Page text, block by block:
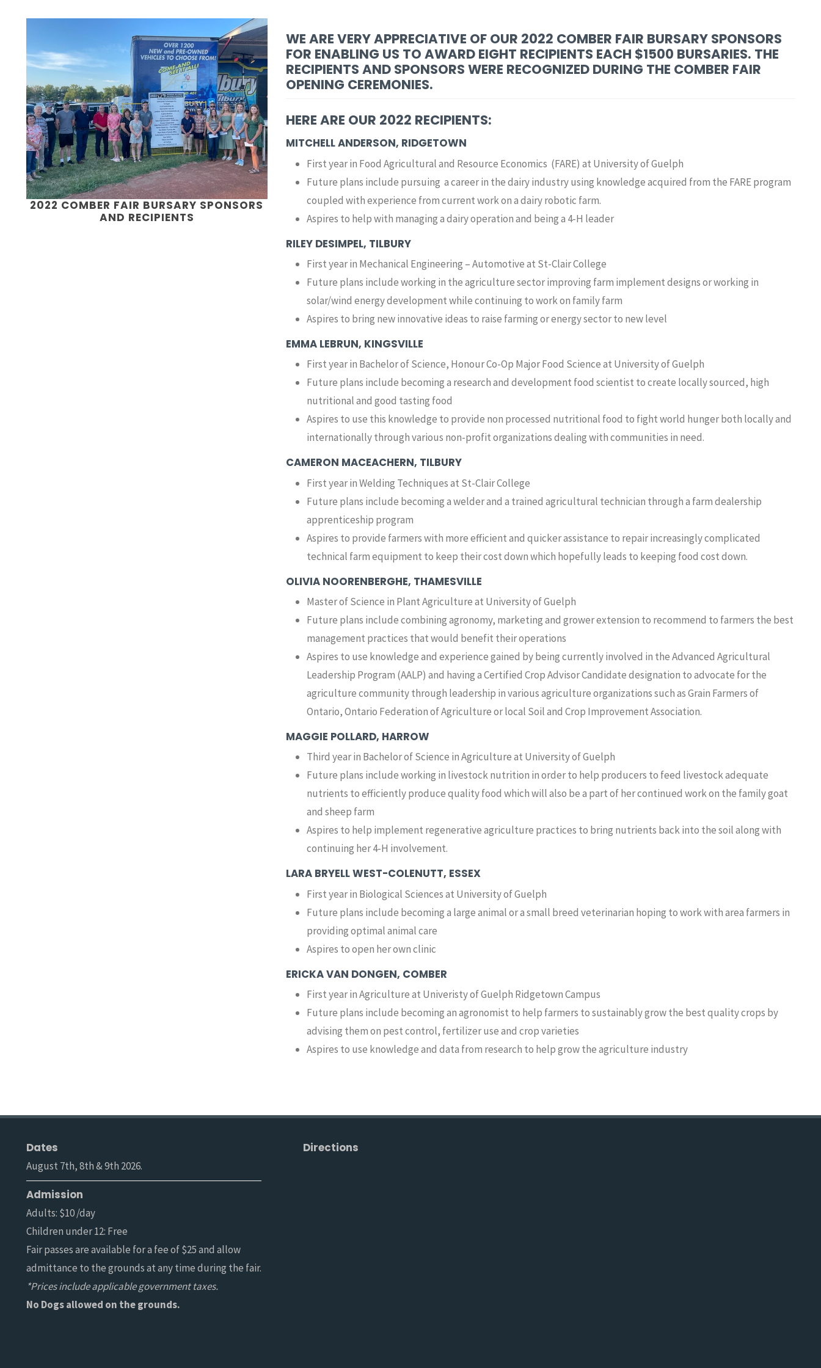
2022 COMBER FAIR BURSARY SPONSORS
AND RECIPIENTS
WE ARE VERY APPRECIATIVE OF OUR 2022 COMBER FAIR BURSARY SPONSORS
FOR ENABLING US TO AWARD EIGHT RECIPIENTS EACH $1500 BURSARIES. THE
RECIPIENTS AND SPONSORS WERE RECOGNIZED DURING THE COMBER FAIR
OPENING CEREMONIES.
HERE ARE OUR 2022 RECIPIENTS:
MITCHELL ANDERSON, RIDGETOWN
First year in Food Agricultural and Resource Economics (FARE) at University of Guelph
Future plans include pursuing a career in the dairy industry using knowledge acquired from the FARE program
coupled with experience from current work on a dairy robotic farm.
Aspires to help with managing a dairy operation and being a 4-H leader
RILEY DESIMPEL, TILBURY
First year in Mechanical Engineering – Automotive at St-Clair College
Future plans include working in the agriculture sector improving farm implement designs or working in
solar/wind energy development while continuing to work on family farm
Aspires to bring new innovative ideas to raise farming or energy sector to new level
EMMA LEBRUN, KINGSVILLE
First year in Bachelor of Science, Honour Co-Op Major Food Science at University of Guelph
Future plans include becoming a research and development food scientist to create locally sourced, high
nutritional and good tasting food
Aspires to use this knowledge to provide non processed nutritional food to fight world hunger both locally and
internationally through various non-profit organizations dealing with communities in need.
CAMERON MACEACHERN, TILBURY
First year in Welding Techniques at St-Clair College
Future plans include becoming a welder and a trained agricultural technician through a farm dealership
apprenticeship program
Aspires to provide farmers with more efficient and quicker assistance to repair increasingly complicated
technical farm equipment to keep their cost down which hopefully leads to keeping food cost down.
OLIVIA NOORENBERGHE, THAMESVILLE
Master of Science in Plant Agriculture at University of Guelph
Future plans include combining agronomy, marketing and grower extension to recommend to farmers the best
management practices that would benefit their operations
Aspires to use knowledge and experience gained by being currently involved in the Advanced Agricultural
Leadership Program (AALP) and having a Certified Crop Advisor Candidate designation to advocate for the
agriculture community through leadership in various agriculture organizations such as Grain Farmers of
Ontario, Ontario Federation of Agriculture or local Soil and Crop Improvement Association.
MAGGIE POLLARD, HARROW
Third year in Bachelor of Science in Agriculture at University of Guelph
Future plans include working in livestock nutrition in order to help producers to feed livestock adequate
nutrients to efficiently produce quality food which will also be a part of her continued work on the family goat
and sheep farm
Aspires to help implement regenerative agriculture practices to bring nutrients back into the soil along with
continuing her 4-H involvement.
LARA BRYELL WEST-COLENUTT, ESSEX
First year in Biological Sciences at University of Guelph
Future plans include becoming a large animal or a small breed veterinarian hoping to work with area farmers in
providing optimal animal care
Aspires to open her own clinic
ERICKA VAN DONGEN, COMBER
First year in Agriculture at Univeristy of Guelph Ridgetown Campus
Future plans include becoming an agronomist to help farmers to sustainably grow the best quality crops by
advising them on pest control, fertilizer use and crop varieties
Aspires to use knowledge and data from research to help grow the agriculture industry
Dates
August 7th, 8th & 9th 2026.
Admission
Adults: $10 /day
Children under 12: Free
Fair passes are available for a fee of $25 and allow
admittance to the grounds at any time during the fair.
*Prices include applicable government taxes.
No Dogs allowed on the grounds.
Directions